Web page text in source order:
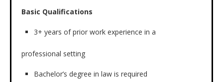
Basic Qualifications
3+ years of prior work experience in a
professional setting
Bachelor’s degree in law is required